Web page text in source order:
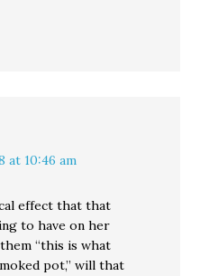
at 10:46 am
effect that that
to have on her
“this is what
pot,” will that